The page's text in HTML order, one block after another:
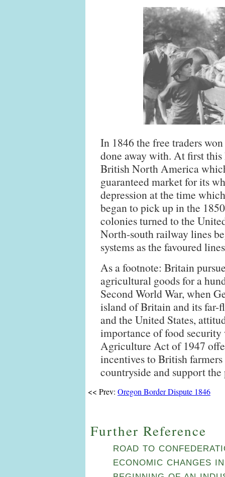
In 1846 the free traders
done away with. At first
British North America
guaranteed market for its
depression at the time
began to pick up in the
colonies turned to the
North-south railway lines
systems as the favoured
As a footnote: Britain
agricultural goods for a
Second World War, when
island of Britain and its far-
and the United States,
importance of food security
Agriculture Act of 1947
incentives to British
countryside and support
<< Prev: Oregon Border Dispute 1846
Further Reference
ROAD TO
ECONOMIC CHANGES